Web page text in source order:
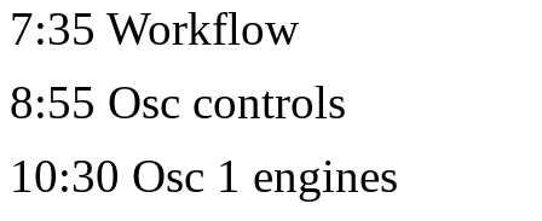
7:35 Workflow
8:55 Osc controls
10:30 Osc 1 engines